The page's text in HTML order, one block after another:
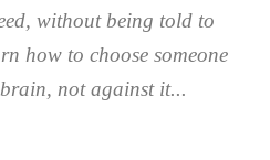
without being told to
how to choose someone
not against it.